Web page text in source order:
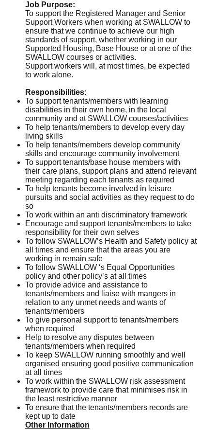
Job Purpose:
To support the Registered Manager and Senior
Support Workers when working at SWALLOW to
ensure that we continue to achieve our high
standards of support, whether working in our
Supported Housing, Base House or at one of the
SWALLOW courses or activities.
Support workers will, at most times, be expected
to work alone.
Responsibilities:
To support tenants/members with learning
disabilities in their own home, in the local
community and at SWALLOW courses/activities
To help tenants/members to develop every day
living skills
To help tenants/members develop community
skills and encourage community involvement
To support tenants/base house members with
their care plans, support plans and attend relevant
meeting regarding each tenants as required
To help tenants become involved in leisure
pursuits and social activities as they request to do
so
To work within an anti discriminatory framework
Encourage and support tenants/members to take
responsibility for their own selves
To follow SWALLOW’s Health and Safety policy at
all times and ensure that the areas you are
working in remain safe
To follow SWALLOW ‘s Equal Opportunities
policy and other policy’s at all times
To provide advice and assistance to
tenants/members and liaise with mangers in
relation to any unmet needs and wants of
tenants/members
To give personal support to tenants/members
when required
Help to resolve any disputes between
tenants/members when required
To keep SWALLOW running smoothly and well
organised ensuring good positive communication
at all times
To work within the SWALLOW risk assessment
framework to provide care that minimises risk in
the least restrictive manner
To ensure that the tenants/members records are
kept up to date
Other Information